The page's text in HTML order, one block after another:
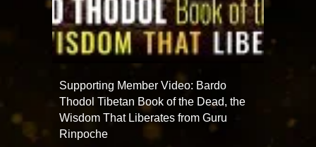
Supporting Member Video: Bardo
Thodol Tibetan Book of the Dead, the
Wisdom That Liberates from Guru
Rinpoche